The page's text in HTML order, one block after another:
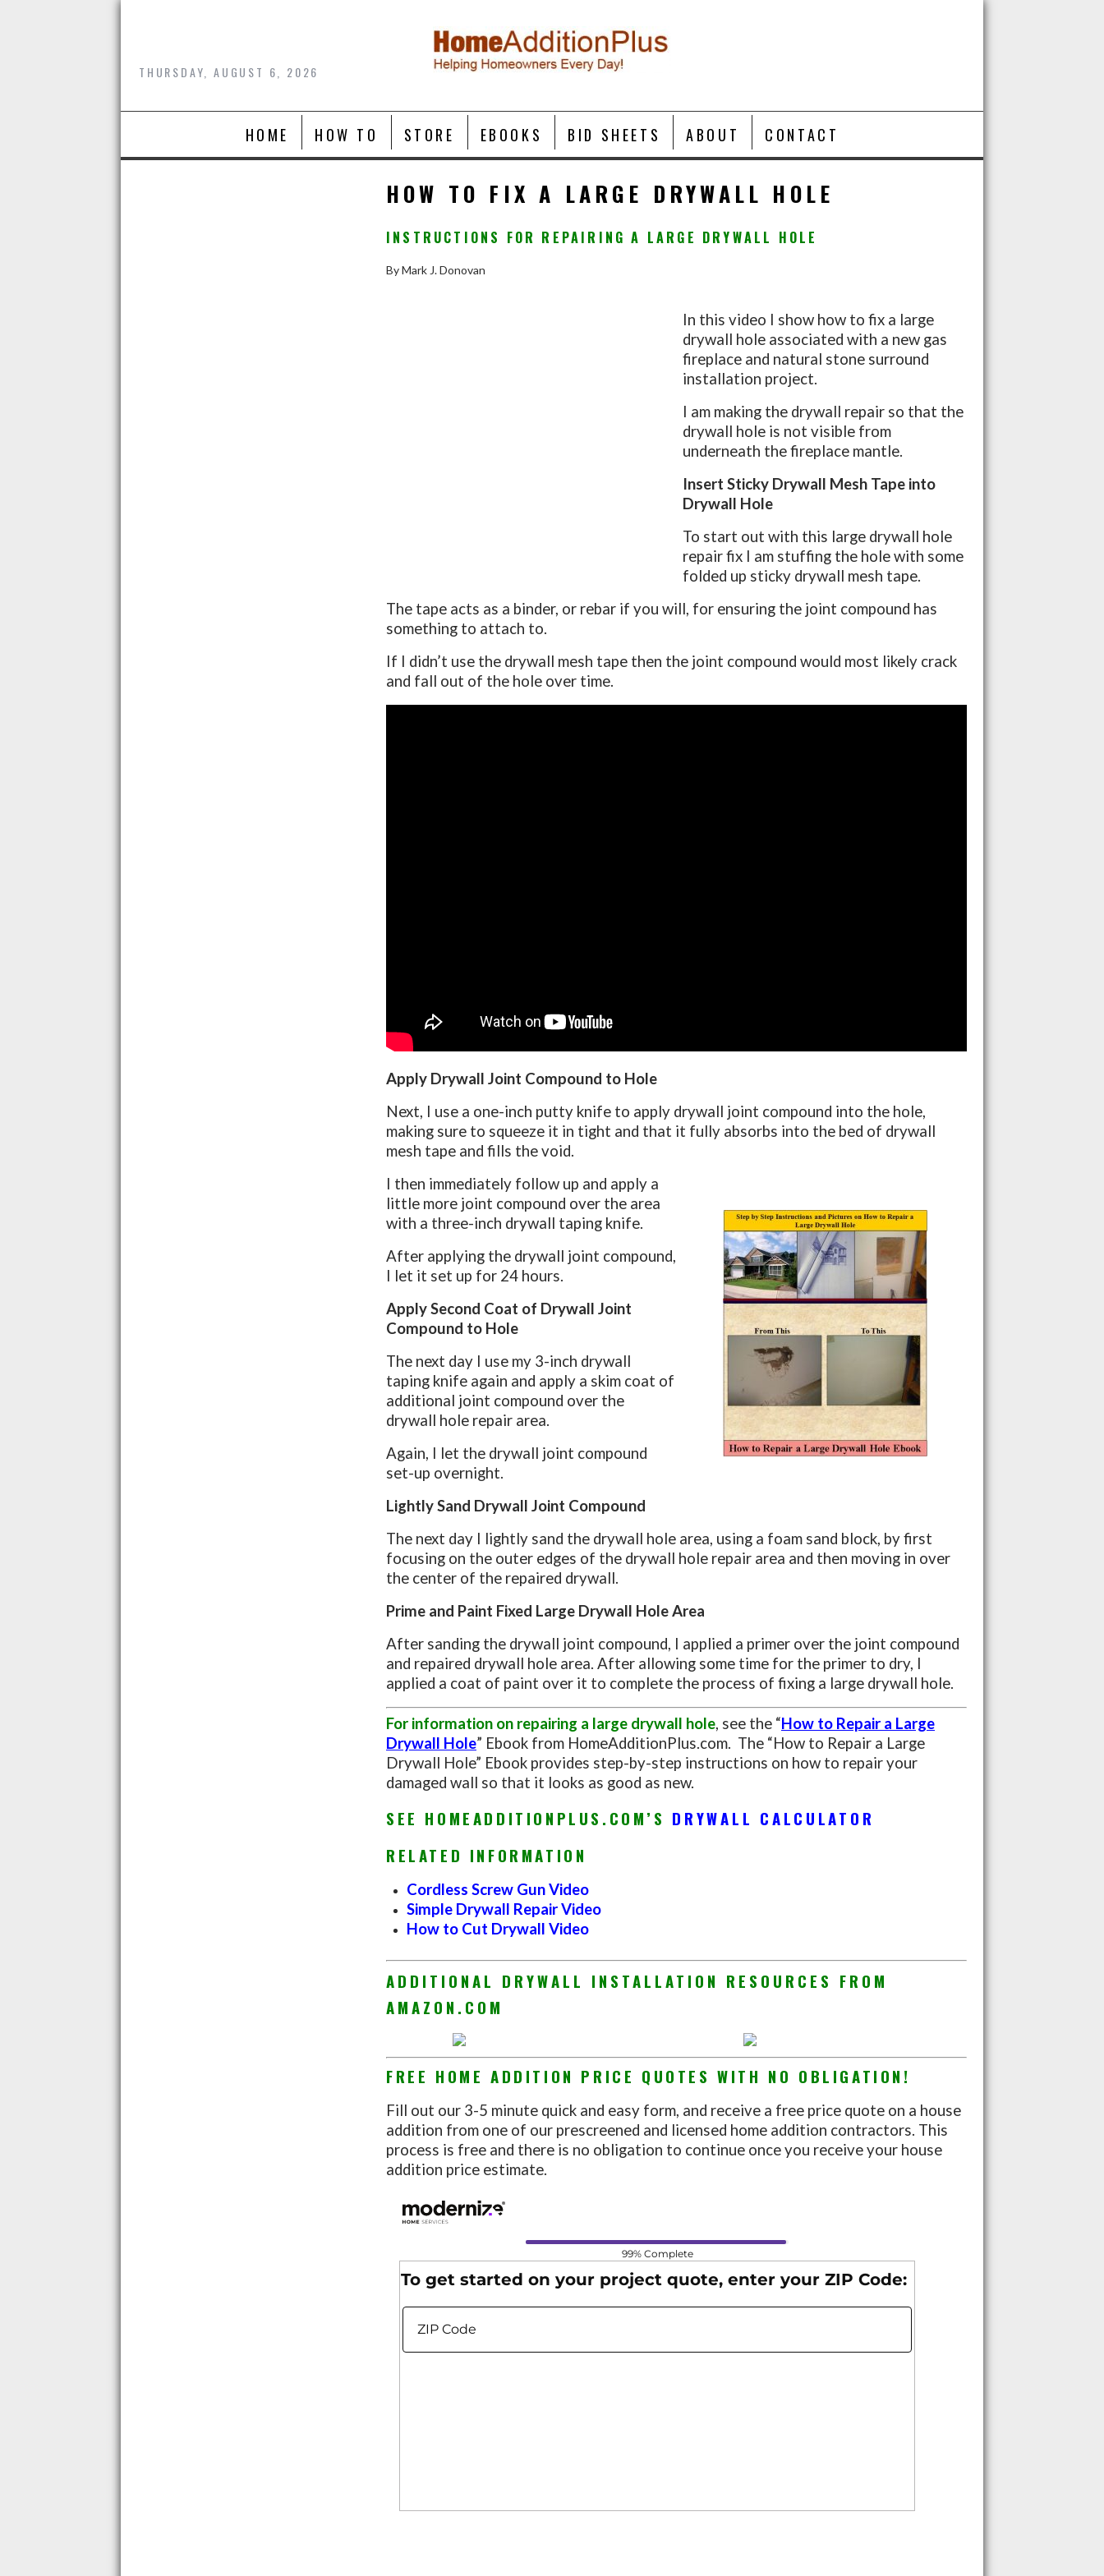
Skip
THURSDAY, AUGUST 6, 2026
HOME HOW TO STORE EBOOKS BID SHEETS ABOUT CONTACT
HOW TO FIX A LARGE DRYWALL HOLE
INSTRUCTIONS FOR REPAIRING A LARGE DRYWALL HOLE
By Mark J. Donovan
In this video I show how to fix a large
drywall hole associated with a new gas
fireplace and natural stone surround
installation project.
I am making the drywall repair so that the
drywall hole is not visible from
underneath the fireplace mantle.
Insert Sticky Drywall Mesh Tape into
Drywall Hole
To start out with this large drywall hole
repair fix I am stuffing the hole with some
folded up sticky drywall mesh tape.
The tape acts as a binder, or rebar if you will, for ensuring the joint compound has
something to attach to.
If I didn’t use the drywall mesh tape then the joint compound would most likely crack
and fall out of the hole over time.
Apply Drywall Joint Compound to Hole
Next, I use a one-inch putty knife to apply drywall joint compound into the hole,
making sure to squeeze it in tight and that it fully absorbs into the bed of drywall
mesh tape and fills the void.
I then immediately follow up and apply a
little more joint compound over the area
with a three-inch drywall taping knife.
After applying the drywall joint compound,
I let it set up for 24 hours.
Apply Second Coat of Drywall Joint
Compound to Hole
The next day I use my 3-inch drywall
taping knife again and apply a skim coat of
additional joint compound over the
drywall hole repair area.
Again, I let the drywall joint compound
set-up overnight.
Lightly Sand Drywall Joint Compound
The next day I lightly sand the drywall hole area, using a foam sand block, by first
focusing on the outer edges of the drywall hole repair area and then moving in over
the center of the repaired drywall.
Prime and Paint Fixed Large Drywall Hole Area
After sanding the drywall joint compound, I applied a primer over the joint compound
and repaired drywall hole area. After allowing some time for the primer to dry, I
applied a coat of paint over it to complete the process of fixing a large drywall hole.
For information on repairing a large drywall hole, see the “How to Repair a Large
Drywall Hole” Ebook from HomeAdditionPlus.com. The “How to Repair a Large
Drywall Hole” Ebook provides step-by-step instructions on how to repair your
damaged wall so that it looks as good as new.
SEE HOMEADDITIONPLUS.COM’S DRYWALL CALCULATOR
RELATED INFORMATION
Cordless Screw Gun Video
Simple Drywall Repair Video
How to Cut Drywall Video
ADDITIONAL DRYWALL INSTALLATION RESOURCES FROM
AMAZON.COM
FREE HOME ADDITION PRICE QUOTES WITH NO OBLIGATION!
Fill out our 3-5 minute quick and easy form, and receive a free price quote on a house
addition from one of our prescreened and licensed home addition contractors. This
process is free and there is no obligation to continue once you receive your house
addition price estimate.